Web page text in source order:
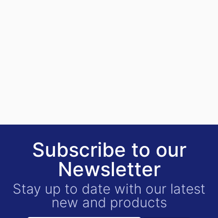
Subscribe to our
Newsletter
Stay up to date with our latest
new and products